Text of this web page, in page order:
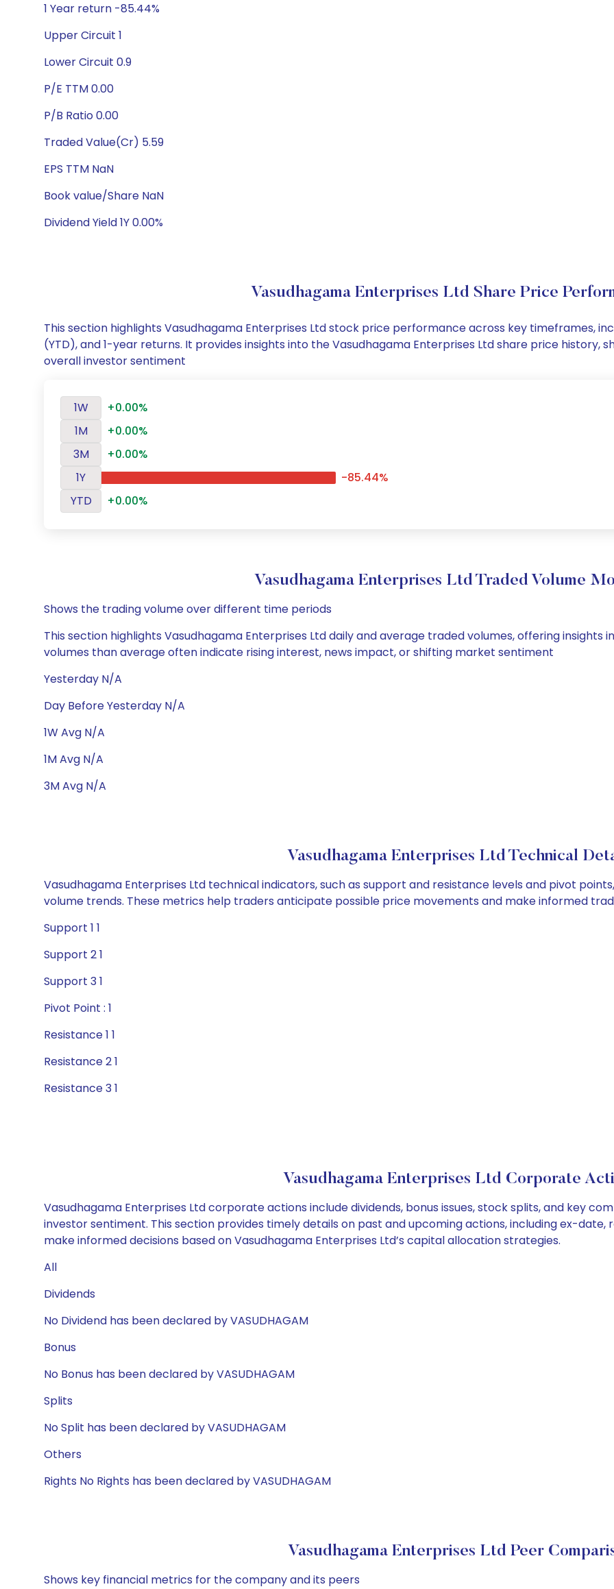
1 Year return -85.44%
Upper Circuit 1
Lower Circuit 0.9
P/E TTM 0.00
P/B Ratio 0.00
Traded Value(Cr) 5.59
EPS TTM NaN
Book value/Share NaN
Dividend Yield 1Y 0.00%
Vasudhagama Enterprises Ltd Share Price
This section highlights Vasudhagama Enterprises Ltd stock price performance across key timeframes,
(YTD), and 1-year returns. It provides insights into the Vasudhagama Enterprises Ltd share price
overall investor sentiment
1W
+0.00%
1M
+0.00%
3M
+0.00%
1Y
-85.44%
YTD
+0.00%
Vasudhagama Enterprises Ltd Traded Volume
Shows the trading volume over different time periods
This section highlights Vasudhagama Enterprises Ltd daily and average traded volumes, offering
volumes than average often indicate rising interest, news impact, or shifting market sentiment
Yesterday N/A
Day Before Yesterday N/A
1W Avg N/A
1M Avg N/A
3M Avg N/A
Vasudhagama Enterprises Ltd Technical
Vasudhagama Enterprises Ltd technical indicators, such as support and resistance levels and pivot
volume trends. These metrics help traders anticipate possible price movements and make informed
Support 1 1
Support 2 1
Support 3 1
Pivot Point : 1
Resistance 1 1
Resistance 2 1
Resistance 3 1
Vasudhagama Enterprises Ltd Corporate
Vasudhagama Enterprises Ltd corporate actions include dividends, bonus issues, stock splits, and key
investor sentiment. This section provides timely details on past and upcoming actions, including ex-
make informed decisions based on Vasudhagama Enterprises Ltd’s capital allocation strategies.
All
Dividends
No Dividend has been declared by VASUDHAGAM
Bonus
No Bonus has been declared by VASUDHAGAM
Splits
No Split has been declared by VASUDHAGAM
Others
Rights No Rights has been declared by VASUDHAGAM
Vasudhagama Enterprises Ltd Peer
Shows key financial metrics for the company and its peers